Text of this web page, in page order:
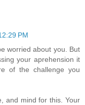
PM
worried about you. But
your aprehension it
of the challenge you
and mind for this. Your